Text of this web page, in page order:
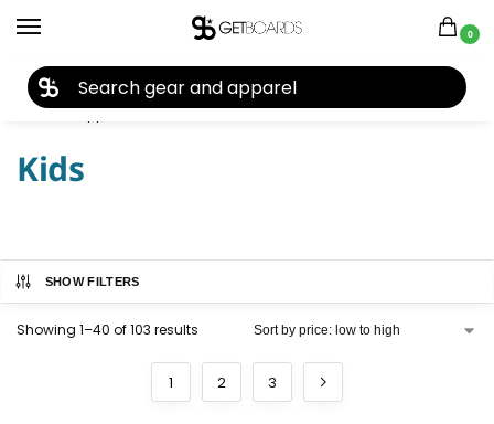
0
Home Apparel Kids
Kids
SHOW FILTERS
Showing 1–40 of 103 results
1 2 3